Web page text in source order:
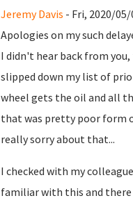
Jeremy Davis - Fri, 2020/05/
Apologies on my such
I didn't hear back from
slipped down my list of
wheel gets the oil and all
that was pretty poor form
really sorry about that...
I checked with my
familiar with this and there